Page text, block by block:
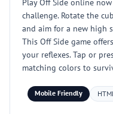
Play Off Side online
challenge. Rotate the
and aim for a new high
This Off Side game
your reflexes. Tap or
matching colors to
Mobile Friendly